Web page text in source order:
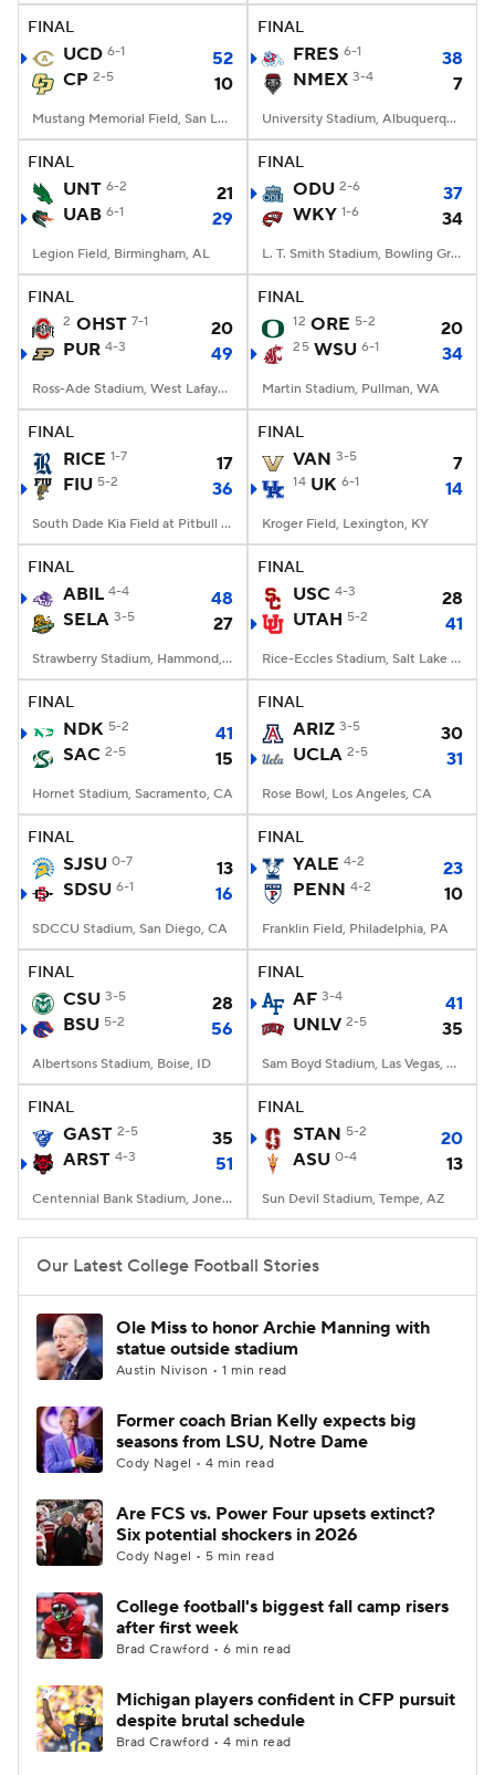
FINAL
UCD 6-1
52
CP 2-5 10
Mustang Memorial Field, San Luis Obispo, CA
FINAL
FRES 6-1
38
NMEX 3-4 7
University Stadium, Albuquerque, NM
FINAL
UNT 6-2
21
UAB 6-1 29
Legion Field, Birmingham, AL
FINAL
ODU 2-6
37
WKY 1-6 34
L. T. Smith Stadium, Bowling Green, KY
FINAL
2 OHST 7-1
20
PUR 4-3 49
Ross-Ade Stadium, West Lafayette, IN
FINAL
12 ORE 5-2 20
25 WSU 6-1 34
Martin Stadium, Pullman, WA
FINAL
RICE 1-7
17
FIU 5-2 36
South Dade Kia Field at Pitbull Stadium, Miami, FL
FINAL
VAN 3-5 7
14 UK 6-1 14
Kroger Field, Lexington, KY
FINAL
ABIL 4-4
48
SELA 3-5 27
Strawberry Stadium, Hammond, LA
FINAL
USC 4-3
28
UTAH 5-2 41
Rice-Eccles Stadium, Salt Lake City, UT
FINAL
NDK 5-2
41
SAC 2-5 15
Hornet Stadium, Sacramento, CA
FINAL
ARIZ 3-5
30
UCLA 2-5 31
Rose Bowl, Los Angeles, CA
FINAL
SJSU 0-7
13
SDSU 6-1 16
SDCCU Stadium, San Diego, CA
FINAL
YALE 4-2
23
PENN 4-2 10
Franklin Field, Philadelphia, PA
FINAL
CSU 3-5
28
BSU 5-2 56
Albertsons Stadium, Boise, ID
FINAL
AF 3-4
41
UNLV 2-5 35
Sam Boyd Stadium, Las Vegas, NV
FINAL
GAST 2-5
35
ARST 4-3 51
Centennial Bank Stadium, Jonesboro, AR
FINAL
STAN 5-2
20
ASU 0-4 13
Sun Devil Stadium, Tempe, AZ
Our Latest College Football Stories
Ole Miss to honor Archie Manning with
statue outside stadium
Austin Nivison • 1 min read
Former coach Brian Kelly expects big
seasons from LSU, Notre Dame
Cody Nagel • 4 min read
Are FCS vs. Power Four upsets extinct?
Six potential shockers in 2026
Cody Nagel • 5 min read
College football's biggest fall camp risers
after first week
Brad Crawford • 6 min read
Michigan players confident in CFP pursuit
despite brutal schedule
Brad Crawford • 4 min read